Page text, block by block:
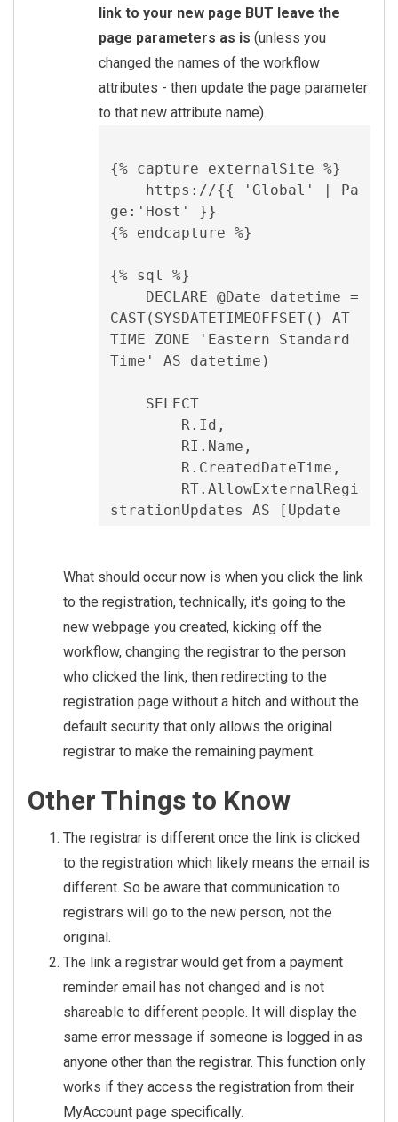
link to your new page BUT leave the
page parameters as is (unless you
changed the names of the workflow
attributes - then update the page parameter
to that new attribute name).
{% capture externalSite %}
ge:'Host' }}
{% endcapture %}
{% sql %}
CAST(SYSDATETIMEOFFSET() AT
TIME ZONE 'Eastern Standard
Time' AS datetime)
strationUpdates AS [Update
P.LastName AS [Registered B
y]
    INNER JOIN PersonAlias P
A ON PA.Id = R.PersonAliasId
    INNER JOIN Person P ON
P.Id = PA.PersonId
    INNER JOIN RegistrationI
nstance RI ON RI.Id = R.Regi
    INNER JOIN RegistrationT
emplate RT ON RT.Id = RI.Reg
istrationTemplateId
= (
        SELECT PrimaryFamily
Id
        FROM Person
        WHERE Id = {{ Curren
tPerson.Id }}
    AND RI.StartDateTime >=
DATEADD(YEAR, -1, SYSDATETIM
EOFFSET() AT TIME ZONE 'East
ern Standard Time')
    AND RI.IsActive = 1
What should occur now is when you click the link
to the registration, technically, it's going to the
new webpage you created, kicking off the
workflow, changing the registrar to the person
who clicked the link, then redirecting to the
registration page without a hitch and without the
default security that only allows the original
registrar to make the remaining payment.
Other Things to Know
The registrar is different once the link is clicked
to the registration which likely means the email is
different. So be aware that communication to
registrars will go to the new person, not the
original.
The link a registrar would get from a payment
reminder email has not changed and is not
shareable to different people. It will display the
same error message if someone is logged in as
anyone other than the registrar. This function only
works if they access the registration from their
MyAccount page specifically.